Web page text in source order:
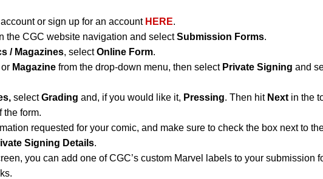
or sign up for an account HERE.
the CGC website navigation and selectSubmission Forms.
/ Magazines, selectOnline Form.
or Magazine from the drop-down menu, then select Private Signing and
selectGrading and, if you would like it, Pressing. Then hit Next in the
the form.
requested for your comic, and make sure to check the box next to
Signing Details.
you can add one of CGC’s custom Marvel labels to your submission